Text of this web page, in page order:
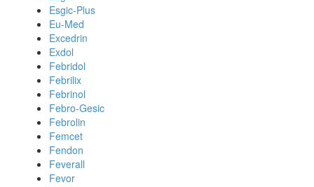
Esgic-Plus
Eu-Med
Excedrin
Exdol
Febridol
Febrilix
Febrinol
Febro-Gesic
Febrolin
Femcet
Fendon
Feverall
Fevor